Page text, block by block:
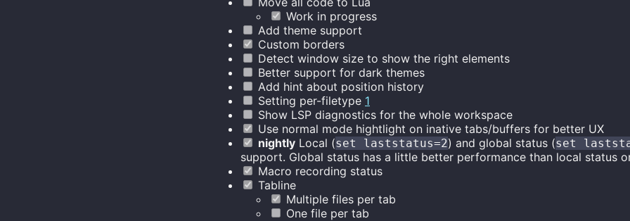
Work in progress
Add theme support
Custom borders
Detect window size to show the right elements
Better support for dark themes
Add hint about position history
Setting per-filetype 1
Show LSP diagnostics for the whole workspace
Use normal mode hightlight on inative tabs/buffers for better UX
nightly Local (set laststatus=2) and global status (set
support. Global status has a little better performance than local status
Macro recording status
Tabline
Multiple files per tab
One file per tab